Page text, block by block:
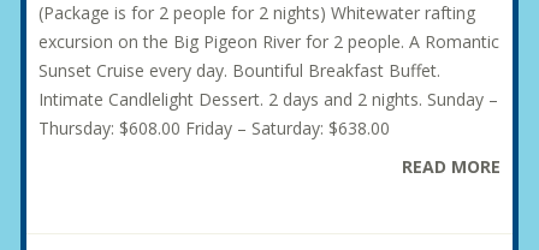
(Package is for 2 people for 2 nights) Whitewater rafting
excursion on the Big Pigeon River for 2 people. A Romantic
Sunset Cruise every day. Bountiful Breakfast Buffet.
Intimate Candlelight Dessert. 2 days and 2 nights. Sunday –
Thursday: $608.00 Friday – Saturday: $638.00
READ MORE